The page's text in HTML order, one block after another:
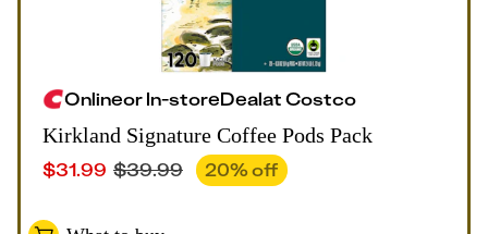
OnlineorIn-storeDealatCostco
Kirkland Signature Coffee Pods Pack
$31.99 $39.99 20% off